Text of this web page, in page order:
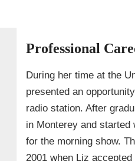
Professional
During her time at the
presented an
radio station. After
in Monterey and
for the morning show.
2001 when Liz